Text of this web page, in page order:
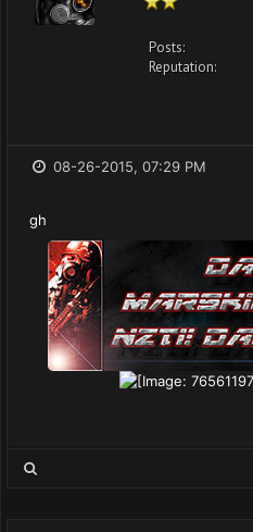
Posts:
Reputation:
08-26-2015, 07:29 PM
gh